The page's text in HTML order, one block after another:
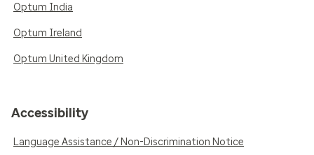
Optum India
Optum Ireland
Optum United Kingdom
Accessibility
Language Assistance / Non-Discrimination Notice